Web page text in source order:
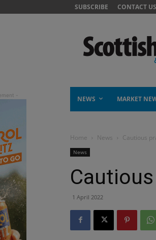
SUBSCRIBE CONTACT US
NEWS MARKET
Home News Cautious
News
1 April 2022